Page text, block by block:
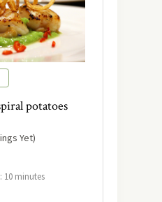
potatoes
Yet)
10 minutes